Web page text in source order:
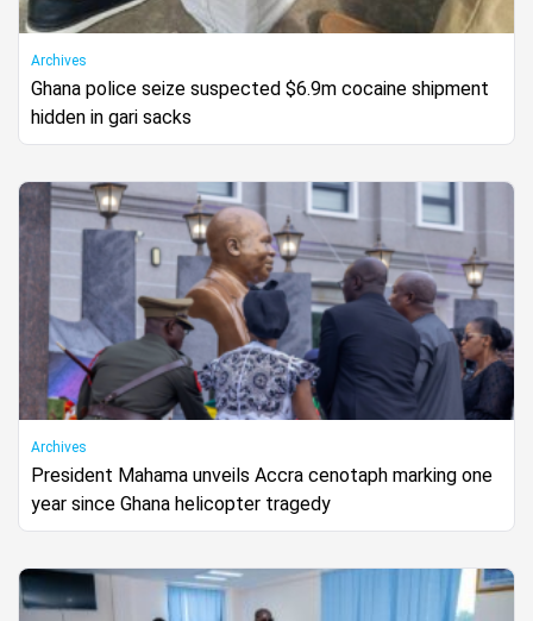
Archives
Ghana police seize suspected $6.9m cocaine shipment
hidden in gari sacks
Archives
President Mahama unveils Accra cenotaph marking one
year since Ghana helicopter tragedy